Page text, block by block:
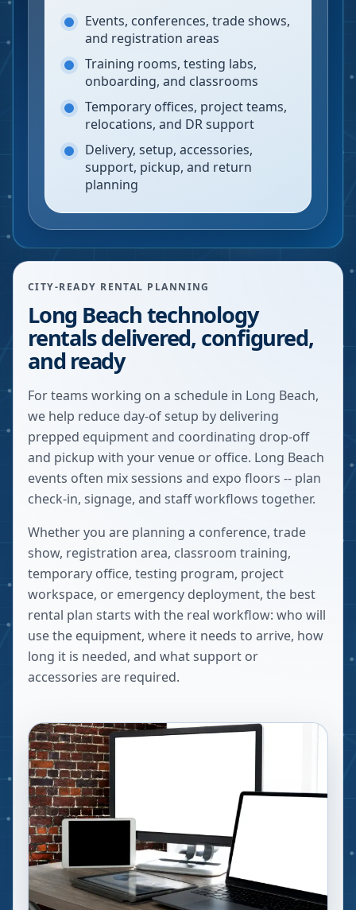
Events, conferences, trade shows,
and registration areas
Training rooms, testing labs,
onboarding, and classrooms
Temporary offices, project teams,
relocations, and DR support
Delivery, setup, accessories,
support, pickup, and return
planning
CITY-READY RENTAL PLANNING
Long Beach technology
rentals delivered, configured,
and ready
For teams working on a schedule in Long Beach,
we help reduce day-of setup by delivering
prepped equipment and coordinating drop-off
and pickup with your venue or office. Long Beach
events often mix sessions and expo floors -- plan
check-in, signage, and staff workflows together.
Whether you are planning a conference, trade
show, registration area, classroom training,
temporary office, testing program, project
workspace, or emergency deployment, the best
rental plan starts with the real workflow: who will
use the equipment, where it needs to arrive, how
long it is needed, and what support or
accessories are required.